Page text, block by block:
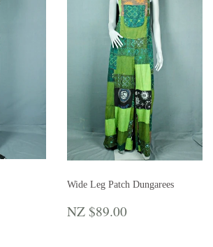
Wide Leg Patch Dungarees
REGULAR
NZ $89.00